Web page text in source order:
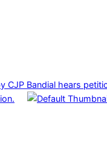
CJP Bandial hears